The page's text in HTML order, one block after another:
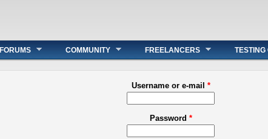
FORUMS COMMUNITY FREELANCERS TESTING
Username or e-mail *
Password *